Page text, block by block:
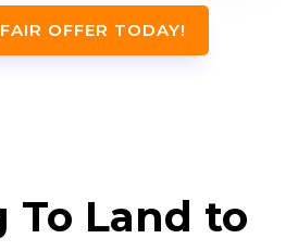
OFFER TODAY!
To Land to